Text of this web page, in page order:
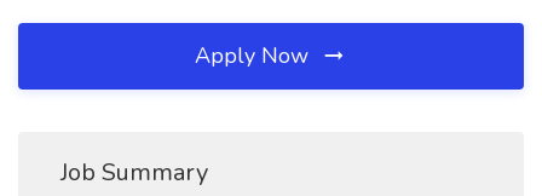
Apply Now
Job Summary